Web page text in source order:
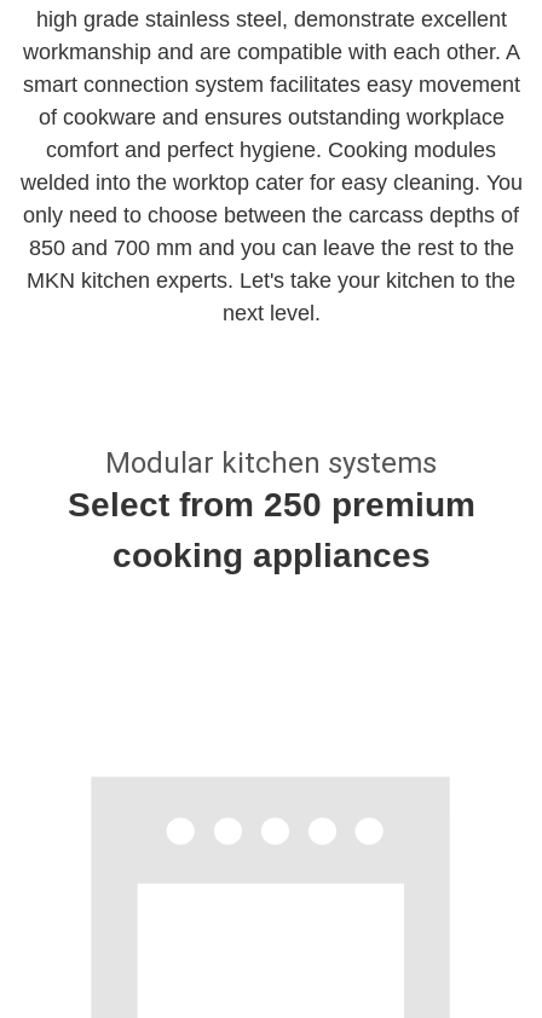
high grade stainless steel, demonstrate excellent
workmanship and are compatible with each other. A
smart connection system facilitates easy movement
of cookware and ensures outstanding workplace
comfort and perfect hygiene. Cooking modules
welded into the worktop cater for easy cleaning. You
only need to choose between the carcass depths of
850 and 700 mm and you can leave the rest to the
MKN kitchen experts. Let's take your kitchen to the
next level.
Modular kitchen systems
Select from 250 premium
cooking appliances